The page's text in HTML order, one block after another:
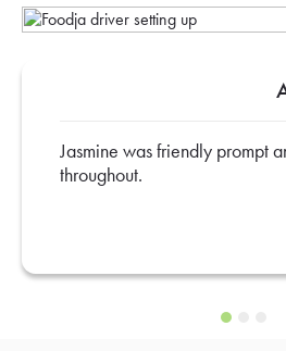
Jasmine was friendly prompt
throughout.